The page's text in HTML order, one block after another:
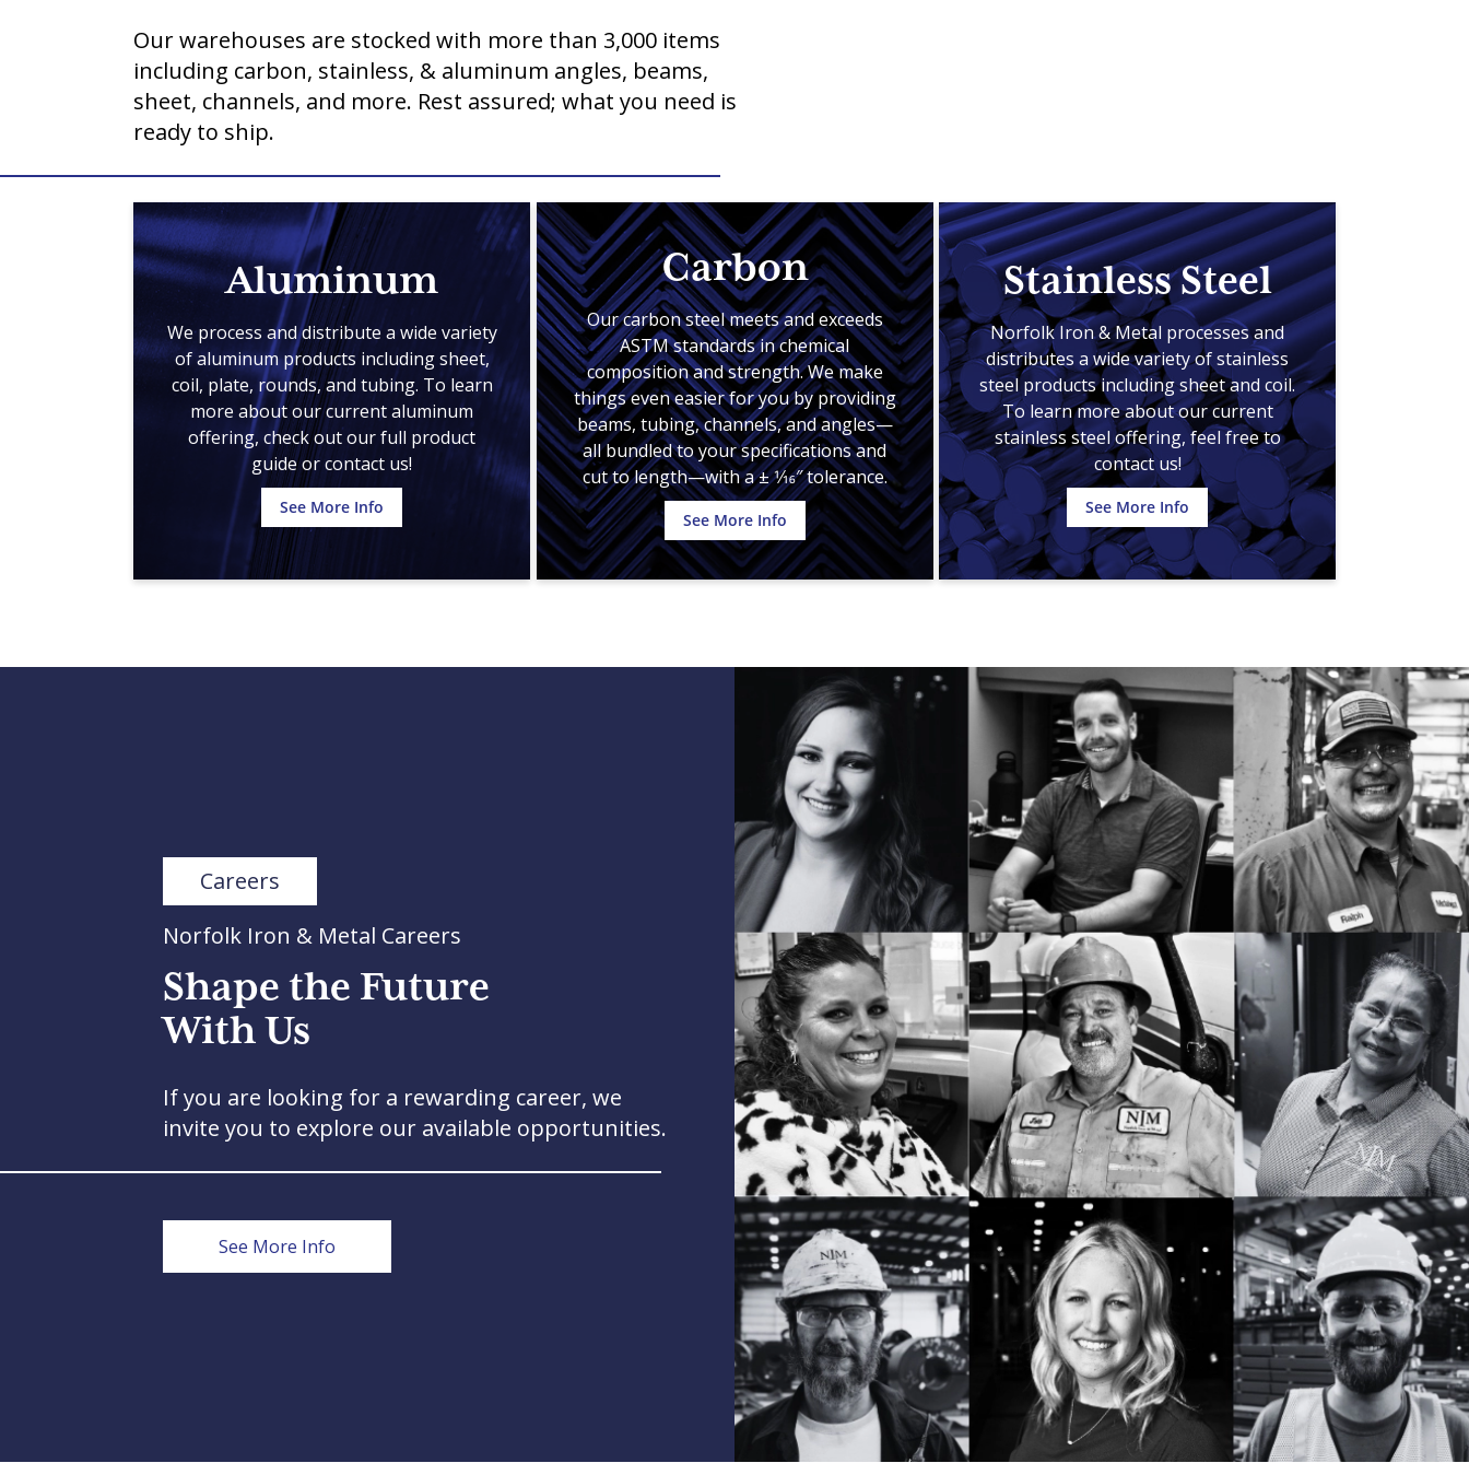
Our warehouses are stocked with more than 3,000 items
including carbon, stainless, & aluminum angles, beams,
sheet, channels, and more. Rest assured; what you need is
ready to ship.
Aluminum
We process and distribute a wide variety
of aluminum products including sheet,
coil, plate, rounds, and tubing. To learn
more about our current aluminum
offering, check out our full product
guide or contact us!
See More Info
Carbon
Our carbon steel meets and exceeds
ASTM standards in chemical
composition and strength. We make
things even easier for you by providing
beams, tubing, channels, and angles—
all bundled to your specifications and
cut to length—with a ± 1⁄16″ tolerance.
See More Info
Stainless Steel
Norfolk Iron & Metal processes and
distributes a wide variety of stainless
steel products including sheet and coil.
To learn more about our current
stainless steel offering, feel free to
contact us!
See More Info
Careers
Norfolk Iron & Metal Careers
Shape the Future
With Us
If you are looking for a rewarding career, we
invite you to explore our available opportunities.
See More Info